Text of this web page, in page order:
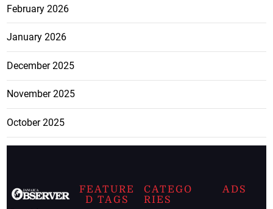
February 2026
January 2026
December 2025
November 2025
October 2025
FEATURE
D TAGS
CATEGO
RIES
ADS